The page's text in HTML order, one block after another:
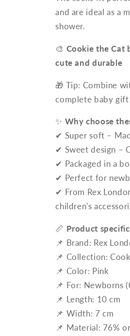
and are ideal as a
shower.
🎨 Cookie the Cat
cute and durable
🎁 Tip: Combine
complete baby gift
✨ Why choose
✔ Super soft –
✔ Sweet design –
✔ Packaged in a
✔ Perfect for
✔ From Rex
children's
📏 Product
📌 Brand: Rex
📌 Collection:
📌 Color: Pink
📌 For: Newborns
📌 Length: 10 cm
📌 Width: 7 cm
📌 Material: 76%